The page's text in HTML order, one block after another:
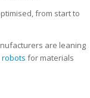
from start to
are leaning
robots for materials